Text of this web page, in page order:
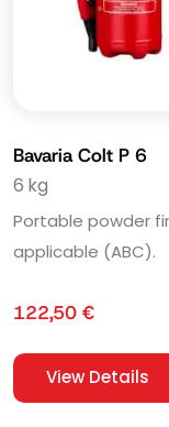
Bavaria Colt P 6
6 kg
Portable powder
applicable (ABC).
122,50 €
View Details